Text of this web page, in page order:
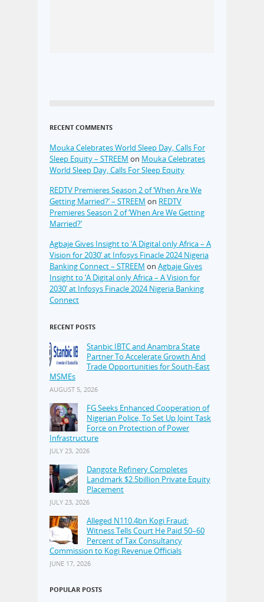
RECENT COMMENTS
Mouka Celebrates World Sleep Day, Calls For
Sleep Equity – STREEM on Mouka Celebrates
World Sleep Day, Calls For Sleep Equity
REDTV Premieres Season 2 of ‘When Are We
Getting Married?’ – STREEM on REDTV
Premieres Season 2 of ‘When Are We Getting
Married?’
Agbaje Gives Insight to ‘A Digital only Africa – A
Vision for 2030’ at Infosys Finacle 2024 Nigeria
Banking Connect – STREEM on Agbaje Gives
Insight to ‘A Digital only Africa – A Vision for
2030’ at Infosys Finacle 2024 Nigeria Banking
Connect
RECENT POSTS
Stanbic IBTC and Anambra State
Partner To Accelerate Growth And
Trade Opportunities for South-East
MSMEs
AUGUST 5, 2026
FG Seeks Enhanced Cooperation of
Nigerian Police, To Set Up Joint Task
Force on Protection of Power
Infrastructure
JULY 23, 2026
Dangote Refinery Completes
Landmark $2.5billion Private Equity
Placement
JULY 23, 2026
Alleged N110.4bn Kogi Fraud:
Witness Tells Court He Paid 50–60
Percent of Tax Consultancy
Commission to Kogi Revenue Officials
JUNE 17, 2026
POPULAR POSTS